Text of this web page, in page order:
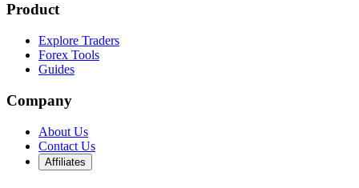
Product
Explore Traders
Forex Tools
Guides
Company
About Us
Contact Us
Affiliates